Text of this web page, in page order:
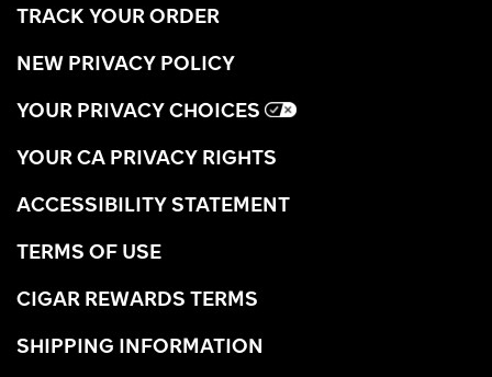
TRACK YOUR ORDER
NEW PRIVACY POLICY
YOUR PRIVACY CHOICES
YOUR CA PRIVACY RIGHTS
ACCESSIBILITY STATEMENT
TERMS OF USE
CIGAR REWARDS TERMS
SHIPPING INFORMATION